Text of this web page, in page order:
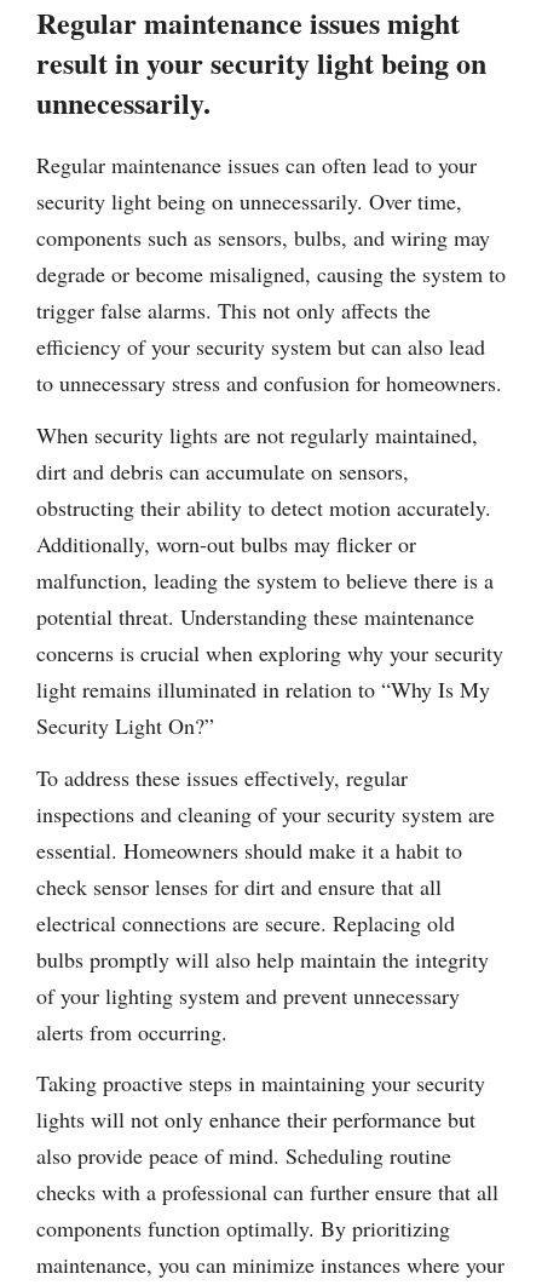
Regular maintenance issues might
result in your security light being on
unnecessarily.
Regular maintenance issues can often lead to your
security light being on unnecessarily. Over time,
components such as sensors, bulbs, and wiring may
degrade or become misaligned, causing the system to
trigger false alarms. This not only affects the
efficiency of your security system but can also lead
to unnecessary stress and confusion for homeowners.
When security lights are not regularly maintained,
dirt and debris can accumulate on sensors,
obstructing their ability to detect motion accurately.
Additionally, worn-out bulbs may flicker or
malfunction, leading the system to believe there is a
potential threat. Understanding these maintenance
concerns is crucial when exploring why your security
light remains illuminated in relation to “Why Is My
Security Light On?”
To address these issues effectively, regular
inspections and cleaning of your security system are
essential. Homeowners should make it a habit to
check sensor lenses for dirt and ensure that all
electrical connections are secure. Replacing old
bulbs promptly will also help maintain the integrity
of your lighting system and prevent unnecessary
alerts from occurring.
Taking proactive steps in maintaining your security
lights will not only enhance their performance but
also provide peace of mind. Scheduling routine
checks with a professional can further ensure that all
components function optimally. By prioritizing
maintenance, you can minimize instances where your